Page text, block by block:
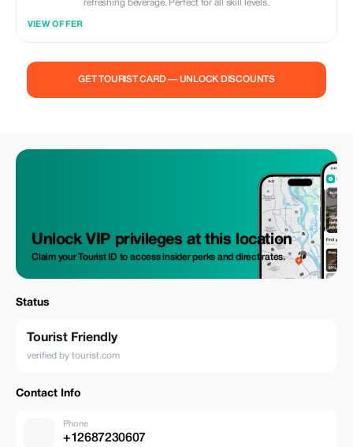
refreshing beverage. Perfect for all skill levels.
VIEW OFFER
GET TOURIST CARD — UNLOCK DISCOUNTS
Unlock VIP privileges at this location
Claim your Tourist ID to access insider perks and direct rates.
Status
Tourist Friendly
verified by tourist.com
Contact Info
Phone
+12687230607